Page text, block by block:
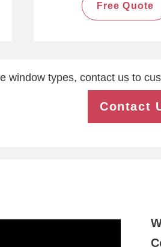
Free Quote
window types, contact us to
Contact